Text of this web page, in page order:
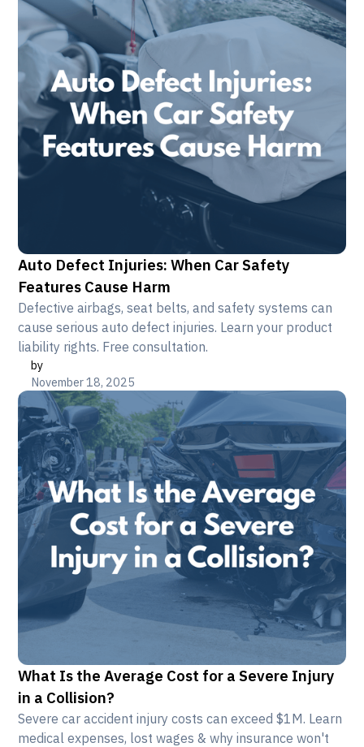
Auto Defect Injuries: When Car Safety
Features Cause Harm
Defective airbags, seat belts, and safety systems can
cause serious auto defect injuries. Learn your product
liability rights. Free consultation.
by
November 18, 2025
What Is the Average Cost for a Severe Injury
in a Collision?
Severe car accident injury costs can exceed $1M. Learn
medical expenses, lost wages & why insurance won't